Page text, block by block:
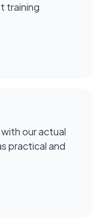
training
our actual
practical and